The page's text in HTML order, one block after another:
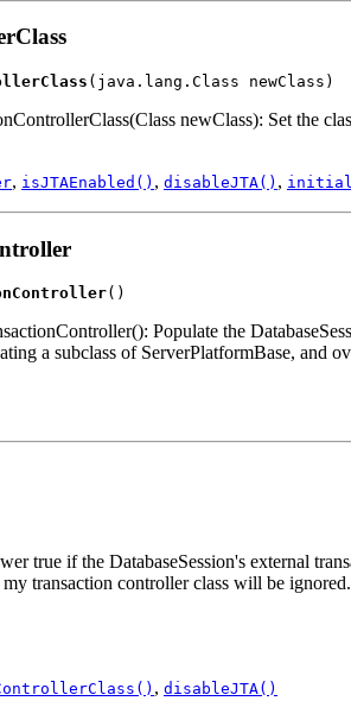
(java.lang.Class newClass)
newClass): Set the
, isJTAEnabled() , disableJTA() ,
()
Populate the
a subclass of ServerPlatformBase, and
true if the DatabaseSession's external
transaction controller class will be ignored.
, disableJTA()